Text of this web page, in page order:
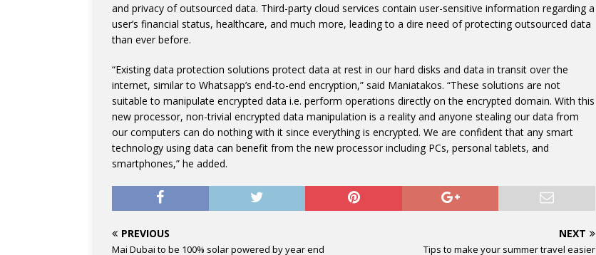
and privacy of outsourced data. Third-party cloud services contain user-sensitive information regarding a
user’s financial status, healthcare, and much more, leading to a dire need of protecting outsourced data
than ever before.
“Existing data protection solutions protect data at rest in our hard disks and data in transit over the
internet, similar to Whatsapp’s end-to-end encryption,” said Maniatakos. “These solutions are not
suitable to manipulate encrypted data i.e. perform operations directly on the encrypted domain. With this
new processor, non-trivial encrypted data manipulation is a reality and anyone stealing our data from
our computers can do nothing with it since everything is encrypted. We are confident that any smart
technology using data can benefit from the new processor including PCs, personal tablets, and
smartphones,” he added.
PREVIOUS
Mai Dubai to be 100% solar powered by year end
NEXT
Tips to make your summer travel easier